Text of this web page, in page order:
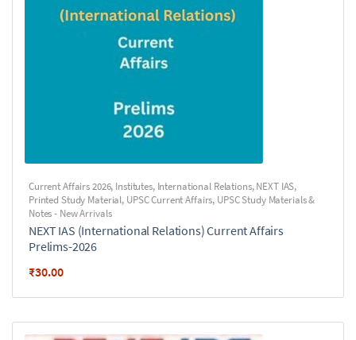
Current Affairs 2026, Institutes, International Relations,NEXT IAS,
Printed Study Material, UPSC Current Affairs, UPSC Study Materials &
Notes - New Arrivals
NEXT IAS (International Relations) Current Affairs
Prelims-2026
₹30.00